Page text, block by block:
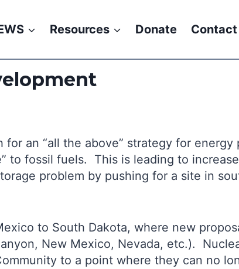
Resources Donate Contact
an “all the above” strategy for
to fossil fuels. This is leading to
problem by pushing for a site in
to South Dakota, where new
New Mexico, Nevada, etc.).
to a point where they can no